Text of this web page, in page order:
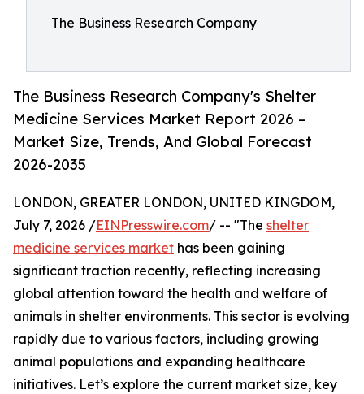
The Business Research Company
The Business Research Company's Shelter
Medicine Services Market Report 2026 –
Market Size, Trends, And Global Forecast
2026-2035
LONDON, GREATER LONDON, UNITED KINGDOM,
July 7, 2026 /EINPresswire.com/ -- "The shelter
medicine services market has been gaining
significant traction recently, reflecting increasing
global attention toward the health and welfare of
animals in shelter environments. This sector is evolving
rapidly due to various factors, including growing
animal populations and expanding healthcare
initiatives. Let’s explore the current market size, key